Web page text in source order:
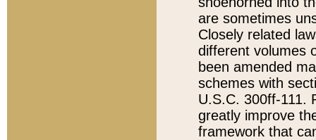
are sometimes
Closely related
different volumes
been amended
schemes with
U.S.C. 300ff-111.
greatly improve
framework that